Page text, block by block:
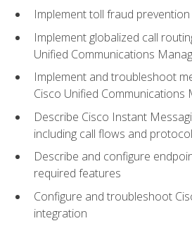
Implement toll fraud prevention
Implement globalized call
Unified Communications
Implement and troubleshoot
Cisco Unified Communications
Describe Cisco Instant
including call flows and
Describe and configure
required features
Configure and troubleshoot
integration